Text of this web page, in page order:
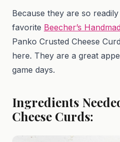
Because they are so
favorite Beecher’s
Panko Crusted Cheese
here. They are a great
game days.
Ingredients
Cheese Curds: